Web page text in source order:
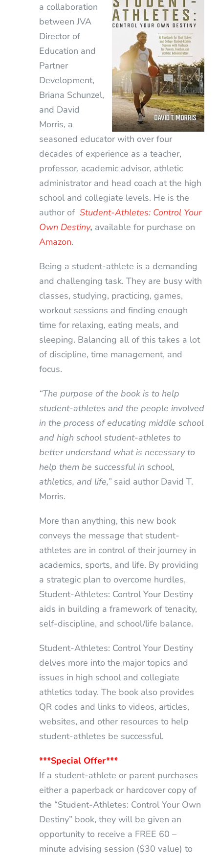
a collaboration
between JVA
Director of
Education and
Partner
Development,
Briana Schunzel,
and David
Morris, a
seasoned educator with over four
decades of experience as a teacher,
professor, academic advisor, athletic
administrator and head coach at the high
school and collegiate levels. He is the
author of Student-Athletes: Control Your
Own Destiny, available for purchase on
Amazon.
Being a student-athlete is a demanding
and challenging task. They are busy with
classes, studying, practicing, games,
workout sessions and finding enough
time for relaxing, eating meals, and
sleeping. Balancing all of this takes a lot
of discipline, time management, and
focus.
“The purpose of the book is to help
student-athletes and the people involved
in the process of educating middle school
and high school student-athletes to
better understand what is necessary to
help them be successful in school,
athletics, and life,”said author David T.
Morris.
More than anything, this new book
conveys the message that student-
athletes are in control of their journey in
academics, sports, and life. By providing
a strategic plan to overcome hurdles,
Student-Athletes: Control Your Destiny
aids in building a framework of tenacity,
self-discipline, and school/life balance.
Student-Athletes: Control Your Destiny
delves more into the major topics and
issues in high school and collegiate
athletics today. The book also provides
QR codes and links to videos, articles,
websites, and other resources to help
student-athletes be successful.
***Special Offer***
If a student-athlete or parent purchases
either a paperback or hardcover copy of
the “Student-Athletes: Control Your Own
Destiny” book, they will be given an
opportunity to receive a FREE 60 –
minute advising session ($30 value) to